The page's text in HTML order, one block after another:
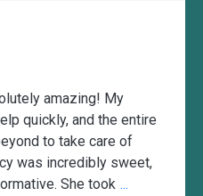
amazing! My
quickly, and the entire
to take care of
was incredibly sweet,
She took ...